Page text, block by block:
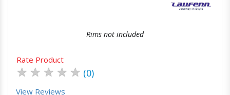
Rims not included
Rate Product
★ ★ ★ ★ ★ (0)
View Reviews